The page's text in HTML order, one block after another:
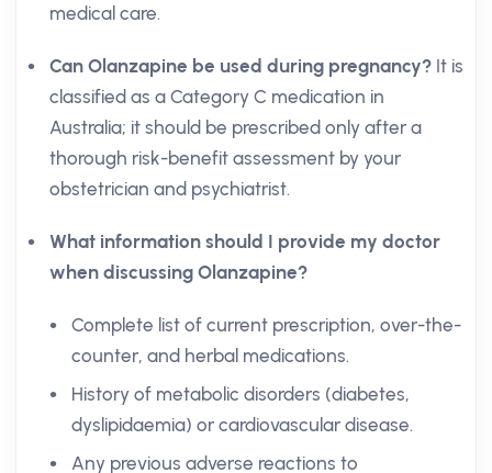
medical care.
Can Olanzapine be used during pregnancy? It is
classified as a Category C medication in
Australia; it should be prescribed only after a
thorough risk-benefit assessment by your
obstetrician and psychiatrist.
What information should I provide my doctor
when discussing Olanzapine?
Complete list of current prescription, over-the-
counter, and herbal medications.
History of metabolic disorders (diabetes,
dyslipidaemia) or cardiovascular disease.
Any previous adverse reactions to